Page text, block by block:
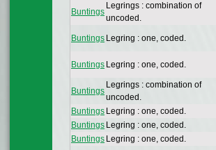
Buntings
Legrings : combination of
uncoded.
Buntings Legring : one, coded.
Buntings Legring : one, coded.
Buntings
Legrings : combination of
uncoded.
Buntings Legring : one, coded.
Buntings Legring : one, coded.
Buntings Legring : one, coded.